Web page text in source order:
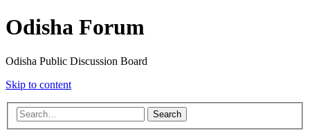
Odisha Forum
Odisha Public Discussion Board
Skip to content
Search